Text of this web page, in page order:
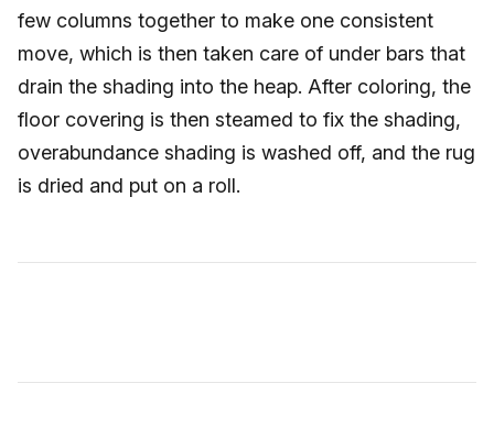
few columns together to make one consistent
move, which is then taken care of under bars that
drain the shading into the heap. After coloring, the
floor covering is then steamed to fix the shading,
overabundance shading is washed off, and the rug
is dried and put on a roll.